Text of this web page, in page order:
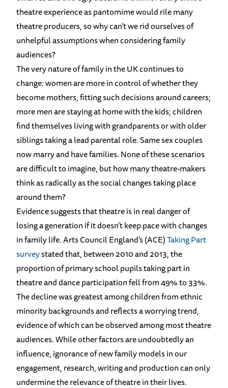
theatre experience as pantomime would rile many
theatre producers, so why can’t we rid ourselves of
unhelpful assumptions when considering family
audiences?
The very nature of family in the UK continues to
change: women are more in control of whether they
become mothers, fitting such decisions around careers;
more men are staying at home with the kids; children
find themselves living with grandparents or with older
siblings taking a lead parental role. Same sex couples
now marry and have families. None of these scenarios
are difficult to imagine, but how many theatre-makers
think as radically as the social changes taking place
around them?
Evidence suggests that theatre is in real danger of
losing a generation if it doesn’t keep pace with changes
in family life. Arts Council England’s (ACE)Taking Part
surveystated that, between 2010 and 2013, the
proportion of primary school pupils taking part in
theatre and dance participation fell from 49% to 33%.
The decline was greatest among children from ethnic
minority backgrounds and reflects a worrying trend,
evidence of which can be observed among most theatre
audiences. While other factors are undoubtedly an
influence, ignorance of new family models in our
engagement, research, writing and production can only
undermine the relevance of theatre in their lives.